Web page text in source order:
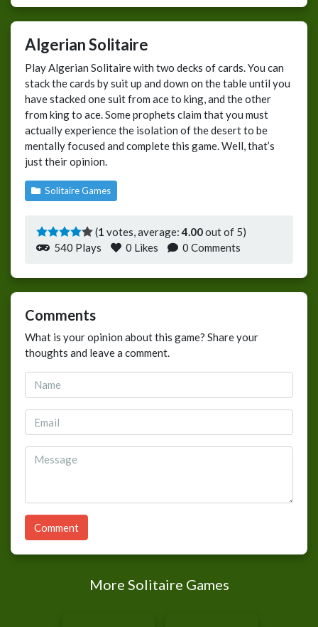
Algerian Solitaire
Play Algerian Solitaire with two decks of cards. You can
stack the cards by suit up and down on the table until you
have stacked one suit from ace to king, and the other
from king to ace. Some prophets claim that you must
actually experience the isolation of the desert to be
mentally focused and complete this game. Well, that’s
just their opinion.
Solitaire Games
(1 votes, average:4.00out of 5)
540 Plays
0 Likes 0 Comments
Comments
What is your opinion about this game? Share your
thoughts and leave a comment.
Comment
More Solitaire Games